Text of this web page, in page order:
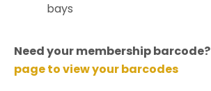
bays
Need your membership barcode?
page to view your barcodes